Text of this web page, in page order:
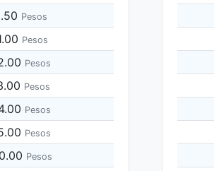
Pesos
Pesos
Pesos
Pesos
Pesos
Pesos
Pesos